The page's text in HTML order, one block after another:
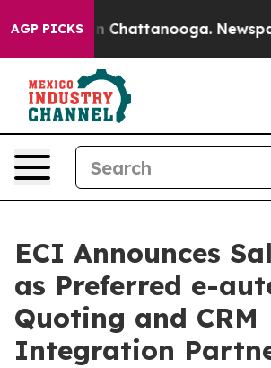
AGP PICKS
Chaos in Chattanooga.
ECI Announces
as Preferred e-
Quoting and CRM
Integration